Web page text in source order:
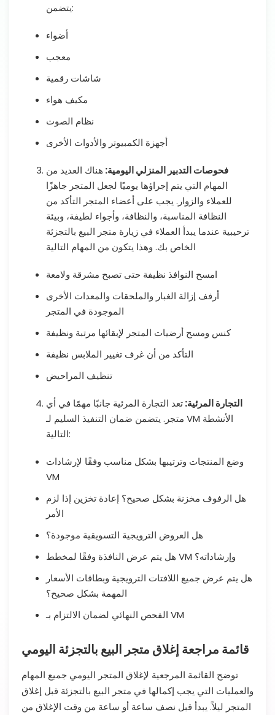
يتضمن:
أضواء
معجب
شاشات رقمية
مكيف هواء
نظام الصوت
أجهزة الكمبيوتر والأدوات الأخرى
فحوصات التدبير المنزلي اليومية: هناك العديد من
المهام التي يتم إجراؤها يوميًا لجعل المتجر جاهزًا
للعملاء والزوار. يجب على أعضاء المتجر التأكد من
النظافة المناسبة، والنظافة، وأجواء لطيفة، وبيئة
ترحيبية عندما يبدأ العملاء في زيارة متجر البيع بالتجزئة
الخاص بك. وهذا يتكون من المهام التالية
امسح النوافذ نظيفة حتى تصبح مشرقة ولامعة
أرفف إزالة الغبار والملحقات والمعدات الأخرى
الموجودة في المتجر
كنس ومسح أرضيات المتجر لإبقائها مرتبة ونظيفة
التأكد من أن غرف تغيير الملابس نظيفة
تنظيف المراحيض
التجارة المرئية:تعد التجارة المرئية جانبًا مهمًا في أي
متجر. يتضمن ضمان التنفيذ السليم لـ VM الأنشطة
التالية:
وضع المنتجات وترتيبها بشكل مناسب وفقًا لإرشادات
VM
هل الرفوف مخزنة بشكل صحيح؟ إعادة تخزين إذا لزم
الأمر
هل العروض الترويجية التسويقية موجودة؟
هل يتم عرض النافذة وفقًا لمخطط VM وإرشاداته؟
هل يتم عرض جميع اللافتات الترويجية وبطاقات الأسعار
المهمة بشكل صحيح؟
الفحص النهائي لضمان الالتزام بـ VM
قائمة مراجعة إغلاق متجر البيع بالتجزئة اليومي
توضح القائمة المرجعية لإغلاق المتجر اليومي جميع المهام
والعمليات التي يجب إكمالها في متجر البيع بالتجزئة قبل إغلاق
المتجر ليلاً. يبدأ قبل نصف ساعة أو ساعة من وقت الإغلاق من